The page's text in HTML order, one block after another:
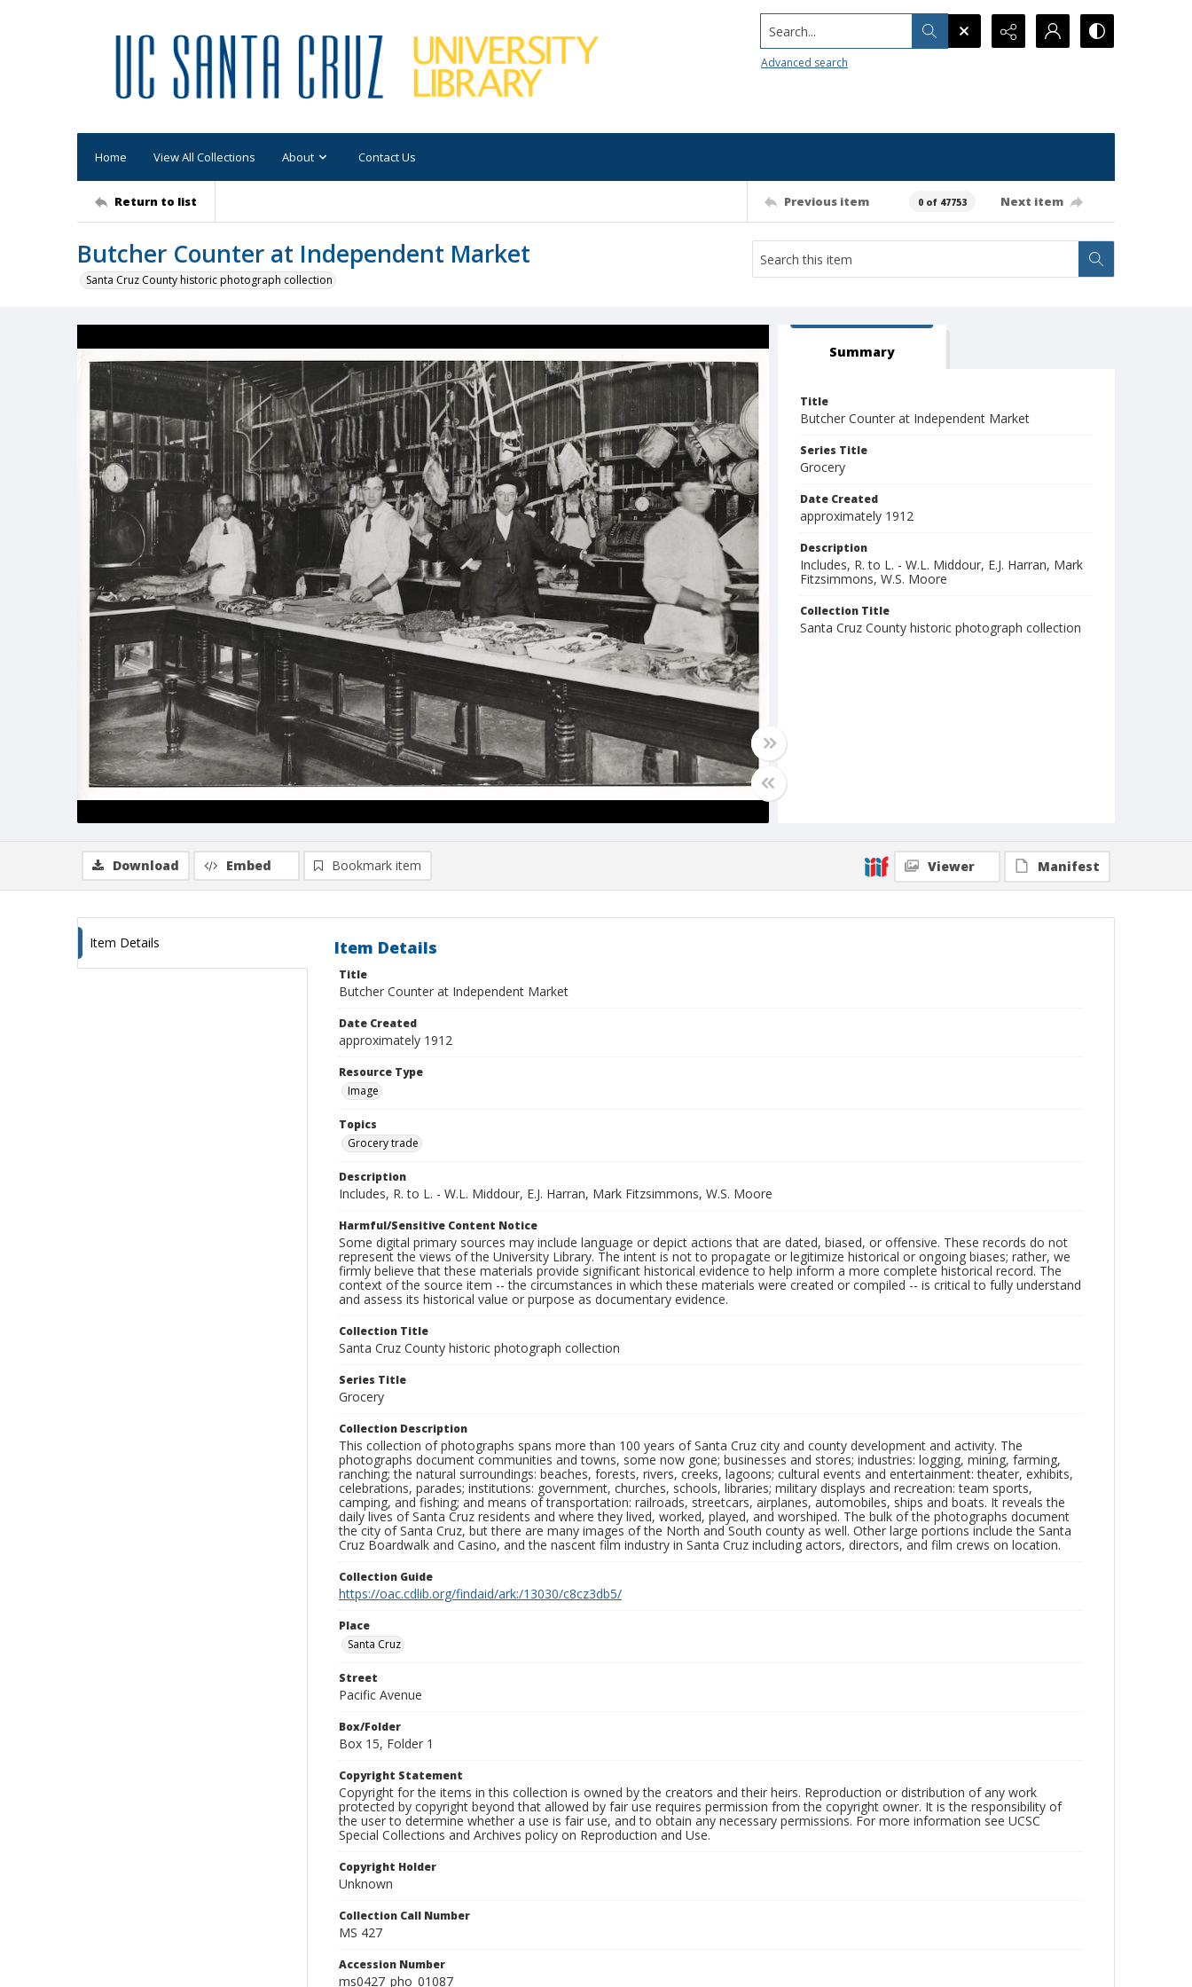
Search...
Advanced search
Home View All Collections About Contact Us
Return to list Previous item 0 of 47753 Next item
Butcher Counter at Independent Market
Santa Cruz County historic photograph collection
Summary
Title
Butcher Counter at Independent Market
Series Title
Grocery
Date Created
approximately 1912
Description
Includes, R. to L. - W.L. Middour, E.J. Harran, Mark
Fitzsimmons, W.S. Moore
Collection Title
Santa Cruz County historic photograph collection
Download Embed Bookmark item Viewer Manifest
Item Details Item Details
Title
Butcher Counter at Independent Market
Date Created
approximately 1912
Resource Type
Image
Topics
Grocery trade
Description
Includes, R. to L. - W.L. Middour, E.J. Harran, Mark Fitzsimmons, W.S. Moore
Harmful/Sensitive Content Notice
Some digital primary sources may include language or depict actions that are dated, biased, or offensive. These records do not
represent the views of the University Library. The intent is not to propagate or legitimize historical or ongoing biases; rather, we
firmly believe that these materials provide significant historical evidence to help inform a more complete historical record. The
context of the source item -- the circumstances in which these materials were created or compiled -- is critical to fully understand
and assess its historical value or purpose as documentary evidence.
Collection Title
Santa Cruz County historic photograph collection
Series Title
Grocery
Collection Description
This collection of photographs spans more than 100 years of Santa Cruz city and county development and activity. The
photographs document communities and towns, some now gone; businesses and stores; industries: logging, mining, farming,
ranching; the natural surroundings: beaches, forests, rivers, creeks, lagoons; cultural events and entertainment: theater, exhibits,
celebrations, parades; institutions: government, churches, schools, libraries; military displays and recreation: team sports,
camping, and fishing; and means of transportation: railroads, streetcars, airplanes, automobiles, ships and boats. It reveals the
daily lives of Santa Cruz residents and where they lived, worked, played, and worshiped. The bulk of the photographs document
the city of Santa Cruz, but there are many images of the North and South county as well. Other large portions include the Santa
Cruz Boardwalk and Casino, and the nascent film industry in Santa Cruz including actors, directors, and film crews on location.
Collection Guide
https://oac.cdlib.org/findaid/ark:/13030/c8cz3db5/
Place
Santa Cruz
Street
Pacific Avenue
Box/Folder
Box 15, Folder 1
Copyright Statement
Copyright for the items in this collection is owned by the creators and their heirs. Reproduction or distribution of any work
protected by copyright beyond that allowed by fair use requires permission from the copyright owner. It is the responsibility of
the user to determine whether a use is fair use, and to obtain any necessary permissions. For more information see UCSC
Special Collections and Archives policy on Reproduction and Use.
Copyright Holder
Unknown
Collection Call Number
MS 427
Accession Number
ms0427_pho_01087